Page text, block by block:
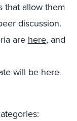
that allow them
discussion.
are here, and
will be here